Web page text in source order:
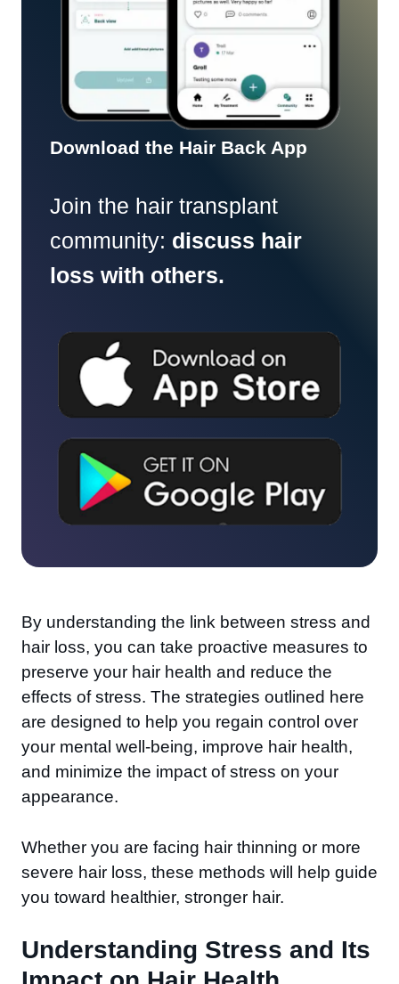
Download the Hair Back App
Join the hair transplant
community: discuss hair
loss with others.
By understanding the link between stress and
hair loss, you can take proactive measures to
preserve your hair health and reduce the
effects of stress. The strategies outlined here
are designed to help you regain control over
your mental well-being, improve hair health,
and minimize the impact of stress on your
appearance.
Whether you are facing hair thinning or more
severe hair loss, these methods will help guide
you toward healthier, stronger hair.
Understanding Stress and Its